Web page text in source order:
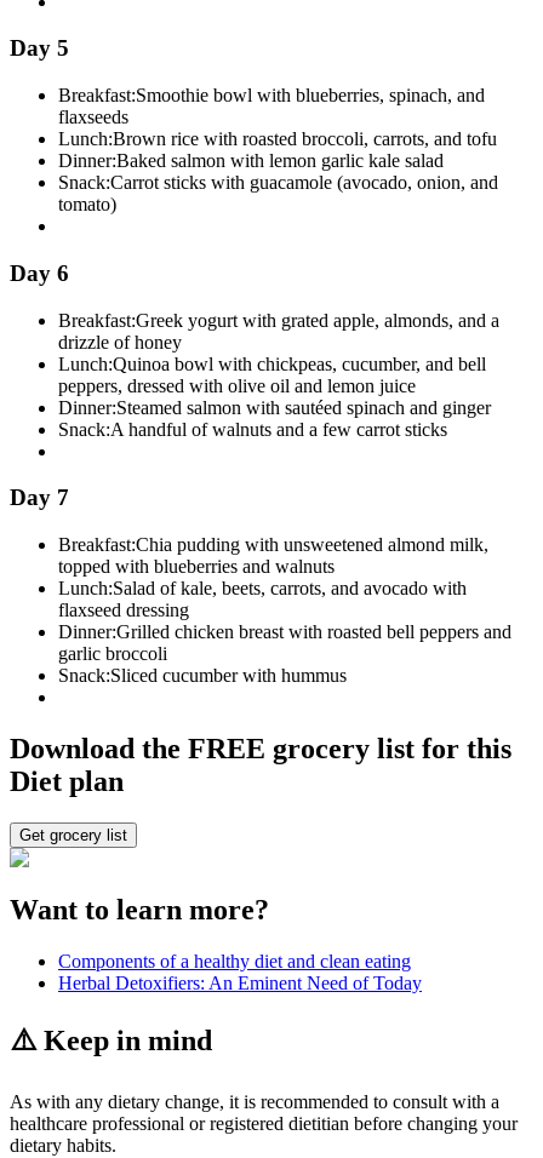
Day 5
Breakfast:Smoothie bowl with blueberries, spinach, and
flaxseeds
Lunch:Brown rice with roasted broccoli, carrots, and tofu
Dinner:Baked salmon with lemon garlic kale salad
Snack:Carrot sticks with guacamole (avocado, onion, and
tomato)
Day 6
Breakfast:Greek yogurt with grated apple, almonds, and a
drizzle of honey
Lunch:Quinoa bowl with chickpeas, cucumber, and bell
peppers, dressed with olive oil and lemon juice
Dinner:Steamed salmon with sautéed spinach and ginger
Snack:A handful of walnuts and a few carrot sticks
Day 7
Breakfast:Chia pudding with unsweetened almond milk,
topped with blueberries and walnuts
Lunch:Salad of kale, beets, carrots, and avocado with
flaxseed dressing
Dinner:Grilled chicken breast with roasted bell peppers and
garlic broccoli
Snack:Sliced cucumber with hummus
Download the FREE grocery list for this
Diet plan
Get grocery list
Want to learn more?
Components of a healthy diet and clean eating
Herbal Detoxifiers: An Eminent Need of Today
⚠️ Keep in mind
As with any dietary change, it is recommended to consult with a
healthcare professional or registered dietitian before changing your
dietary habits.